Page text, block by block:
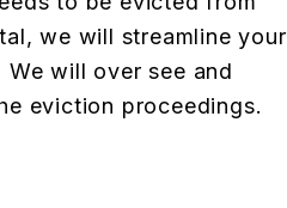
we will streamline your
We will over see and
eviction proceedings.